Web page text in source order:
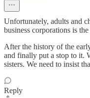
Unfortunately, adults and
business corporations is
After the history of the
and finally put a stop to it.
sisters. We need to insist
Reply